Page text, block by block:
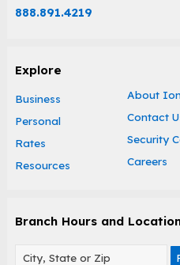
888.891.4219
Explore
Business
Personal
Rates
Resources
About
Contact
Security
Careers
Branch Hours and